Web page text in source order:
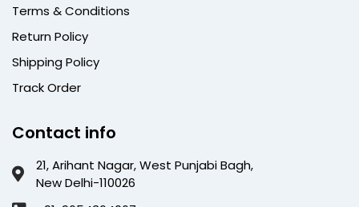
Terms & Conditions
Return Policy
Shipping Policy
Track Order
Contact info
21, Arihant Nagar, West Punjabi Bagh,
New Delhi-110026